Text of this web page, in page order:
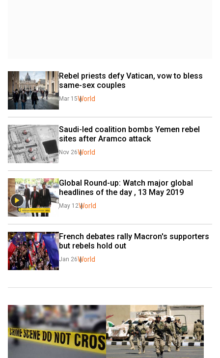
Rebel priests defy Vatican, vow to bless
same-sex couples
Mar 15World
Saudi-led coalition bombs Yemen rebel
sites after Aramco attack
Nov 26World
Global Round-up: Watch major global
headlines of the day , 13 May 2019
May 12World
French debates rally Macron's supporters
but rebels hold out
Jan 26World